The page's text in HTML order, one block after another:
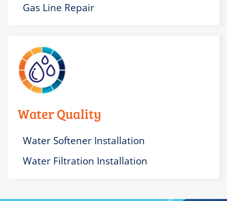
Gas Line Repair
Water Quality
Water Softener Installation
Water Filtration Installation